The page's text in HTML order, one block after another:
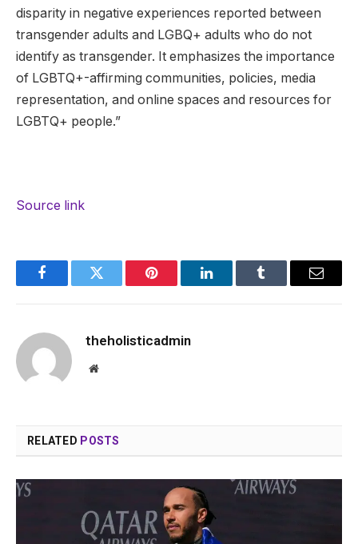
disparity in negative experiences reported between
transgender adults and LGBQ+ adults who do not
identify as transgender. It emphasizes the importance
of LGBTQ+-affirming communities, policies, media
representation, and online spaces and resources for
LGBTQ+ people.”
Source link
FacebookTwitter Pinterest LinkedInTumblr Email
theholisticadmin
Website
RELATED POSTS